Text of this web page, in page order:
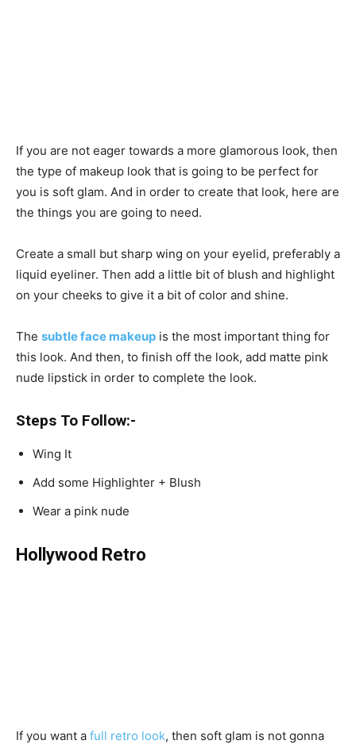
If you are not eager towards a more glamorous look, then
the type of makeup look that is going to be perfect for
you is soft glam. And in order to create that look, here are
the things you are going to need.
Create a small but sharp wing on your eyelid, preferably a
liquid eyeliner. Then add a little bit of blush and highlight
on your cheeks to give it a bit of color and shine.
The subtle face makeup is the most important thing for
this look. And then, to finish off the look, add matte pink
nude lipstick in order to complete the look.
Steps To Follow:-
Wing It
Add some Highlighter + Blush
Wear a pink nude
Hollywood Retro
If you want a full retro look, then soft glam is not gonna